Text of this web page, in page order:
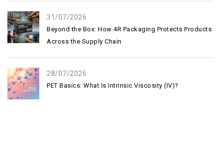
31/07/2026
Beyond the Box: How 4R Packaging Protects Products
Across the Supply Chain
28/07/2026
PET Basics: What Is Intrinsic Viscosity (IV)?